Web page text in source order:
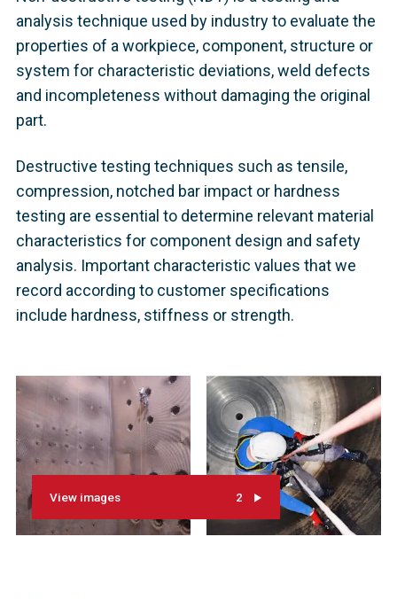
analysis technique used by industry to evaluate the
properties of a workpiece, component, structure or
system for characteristic deviations, weld defects
and incompleteness without damaging the original
part.
Destructive testing techniques such as tensile,
compression, notched bar impact or hardness
testing are essential to determine relevant material
characteristics for component design and safety
analysis. Important characteristic values that we
record according to customer specifications
include hardness, stiffness or strength.
View images 2